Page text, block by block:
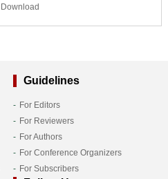
Download
Guidelines
For Editors
For Reviewers
For Authors
For Conference Organizers
For Subscribers